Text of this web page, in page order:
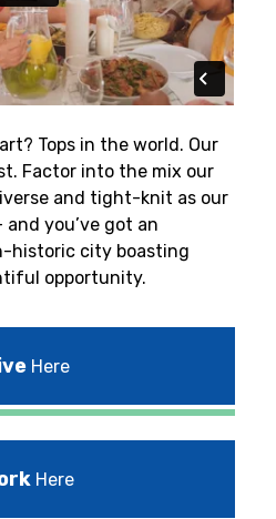
Tops in the world. Our
Factor into the mix our
and tight-knit as our
you’ve got an
historic city boasting
opportunity.
Here
Here